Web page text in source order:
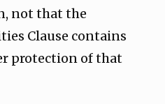
not that the
Clause contains
protection of that